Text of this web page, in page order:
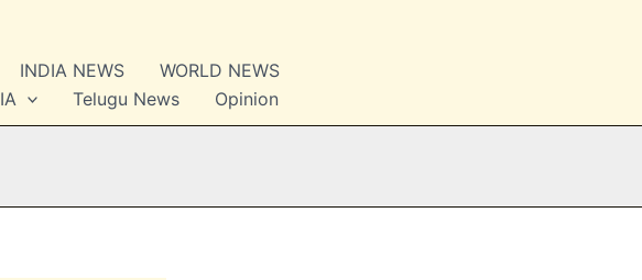
INDIA NEWS
WORLD NEWS
Telugu News Opinion